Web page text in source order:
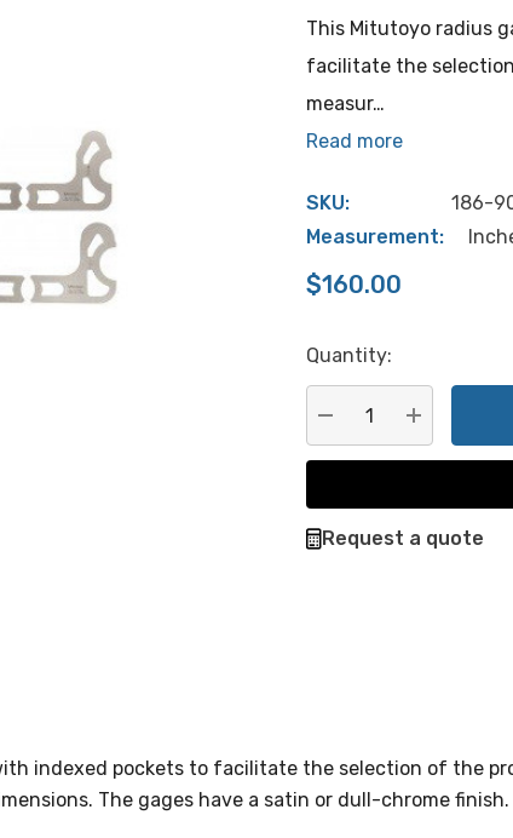
This Mitutoyo radius
facilitate the
measur…
Read more
SKU:
186-
Measurement:
$160.00
Hurry
up!
Current
stock:
Quantity:
DECREASE
Request a quote
indexed pockets to facilitate the selection of the
The gages have a satin or dull-chrome finish.